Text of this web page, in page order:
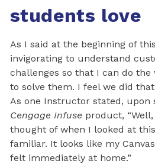
students love
As I said at the beginning of
invigorating to understand
challenges so that I can do
to solve them. I feel we did
As one Instructor stated, upon
Cengage Infuse product,
thought of when I looked at
familiar. It looks like my
felt immediately at home.”